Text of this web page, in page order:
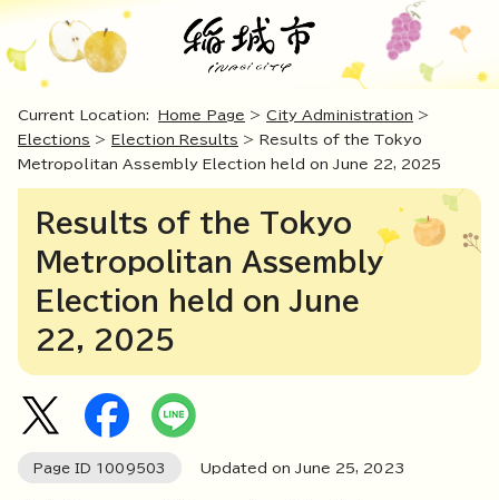
Current Location: Home Page > City Administration >
Elections > Election Results > Results of the Tokyo
Metropolitan Assembly Election held on June 22, 2025
Results of the Tokyo
Metropolitan Assembly
Election held on June
22, 2025
Page ID 1009503 Updated on June 25, 2023